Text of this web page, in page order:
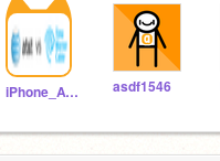
iPhone_ATT_TWC115 asdf1546